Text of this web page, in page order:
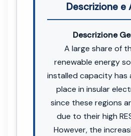
Descrizione e
Descrizione
A large share of
renewable energy
installed capacity has
place in insular
since these regions
due to their high
However, the